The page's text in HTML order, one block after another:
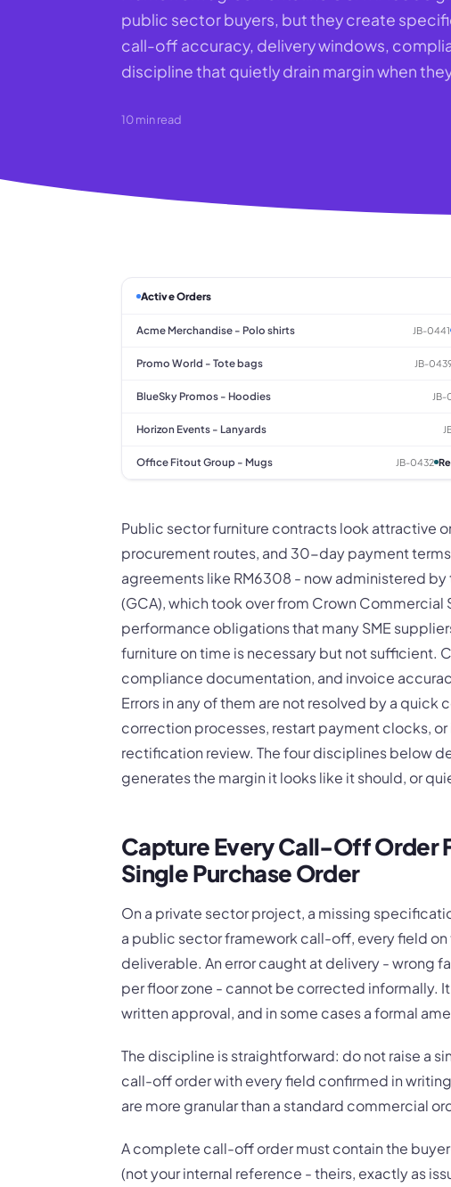
public sector buyers, but they create
call-off accuracy, delivery windows,
discipline that quietly drain margin when
10min read
Active Orders
Acme Merchandise - Polo shirts JB-0441
Promo World - Tote bags JB-
BlueSky Promos - Hoodies JB-
Horizon Events - Lanyards
Office Fitout Group - Mugs JB-0432
Public sector furniture contracts look attractive
procurement routes, and 30-day payment
agreements like RM6308 - now administered
(GCA), which took over from Crown
performance obligations that many SME
furniture on time is necessary but not sufficient.
compliance documentation, and invoice
Errors in any of them are not resolved by a
correction processes, restart payment clocks,
rectification review. The four disciplines below
generates the margin it looks like it should, or
Capture Every Call-Off Order
Single Purchase Order
On a private sector project, a missing
a public sector framework call-off, every field
deliverable. An error caught at delivery - wrong
per floor zone - cannot be corrected informally.
written approval, and in some cases a formal
The discipline is straightforward: do not raise a
call-off order with every field confirmed in
are more granular than a standard commercial
A complete call-off order must contain the
(not your internal reference - theirs, exactly as